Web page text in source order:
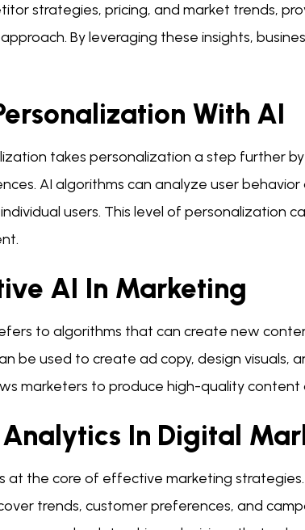
strategies, pricing, and market trends,
By leveraging these insights,
With AI
takes personalization a step further
AI algorithms can analyze user
users. This level of personalization
AI In Marketing
to algorithms that can create new
be used to create ad copy, design visuals,
marketers to produce high-quality content
In Digital
at the core of effective marketing
trends, customer preferences, and